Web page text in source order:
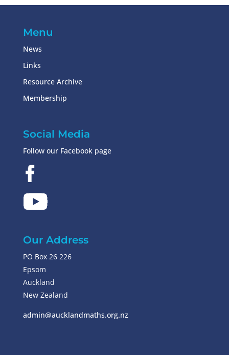
Menu
News
Links
Resource Archive
Membership
Social Media
Follow our Facebook page
Our Address
PO Box 26 226
Epsom
Auckland
New Zealand
admin@aucklandmaths.org.nz